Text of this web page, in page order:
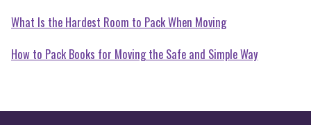
What Is the Hardest Room to Pack When Moving
How to Pack Books for Moving the Safe and Simple Way